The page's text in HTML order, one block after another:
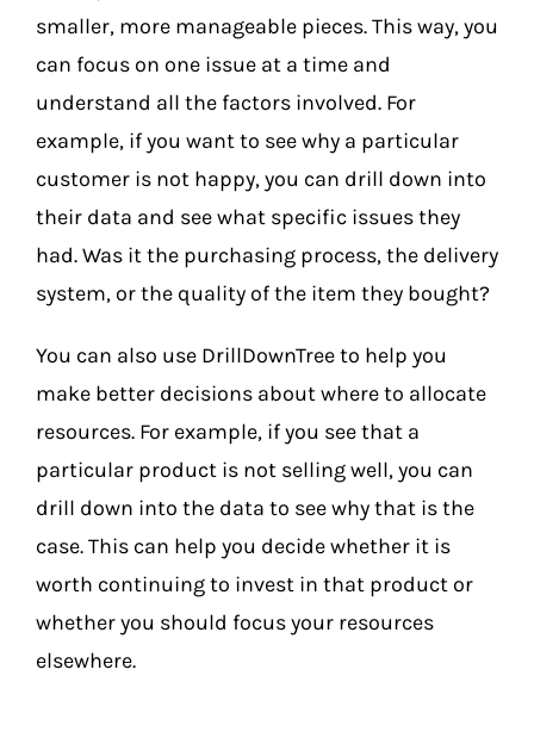
smaller, more manageable pieces. This way, you
can focus on one issue at a time and
understand all the factors involved. For
example, if you want to see why a particular
customer is not happy, you can drill down into
their data and see what specific issues they
had. Was it the purchasing process, the delivery
system, or the quality of the item they bought?
You can also use DrillDownTree to help you
make better decisions about where to allocate
resources. For example, if you see that a
particular product is not selling well, you can
drill down into the data to see why that is the
case. This can help you decide whether it is
worth continuing to invest in that product or
whether you should focus your resources
elsewhere.